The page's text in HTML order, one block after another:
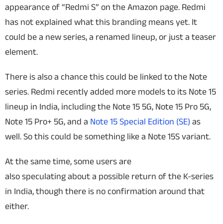
appearance of “Redmi S” on the Amazon page. Redmi
has not explained what this branding means yet. It
could be a new series, a renamed lineup, or just a teaser
element.
There is also a chance this could be linked to the Note
series. Redmi recently added more models to its Note 15
lineup in India, including the Note 15 5G, Note 15 Pro 5G,
Note 15 Pro+ 5G, and a Note 15 Special Edition (SE) as
well. So this could be something like a Note 15S variant.
At the same time, some users are
also speculating about a possible return of the K-series
in India, though there is no confirmation around that
either.